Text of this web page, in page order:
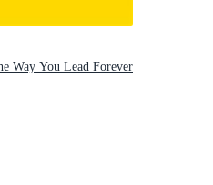
Way You Lead Forever